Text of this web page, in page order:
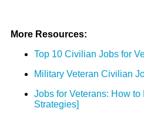
More Resources:
Top 10 Civilian Jobs for
Military Veteran Civilian
Jobs for Veterans: How
Strategies]